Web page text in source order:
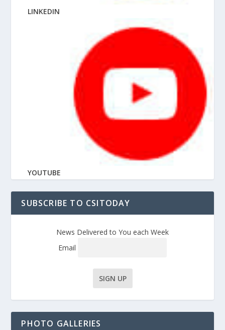
LINKEDIN
YOUTUBE
SUBSCRIBE TO CSITODAY
News Delivered to You each Week
Email
PHOTO GALLERIES